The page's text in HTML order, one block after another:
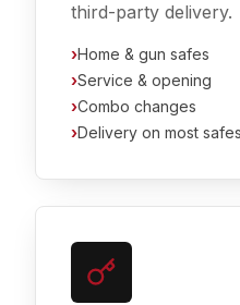
third-party delivery.
›Home & gun safes
›Service & opening
›Combo changes
›Delivery on most safes